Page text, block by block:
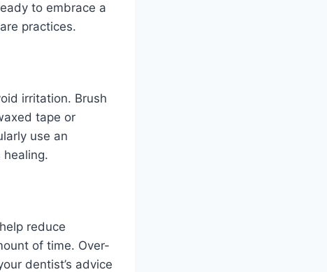
to embrace a
practices.
irritation. Brush
tape or
use an
reduce
of time. Over-
dentist’s advice